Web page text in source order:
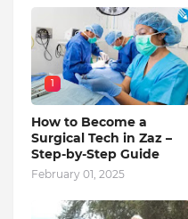
1
How to Become a
Surgical Tech in Zaz –
Step-by-Step Guide
February 01, 2025